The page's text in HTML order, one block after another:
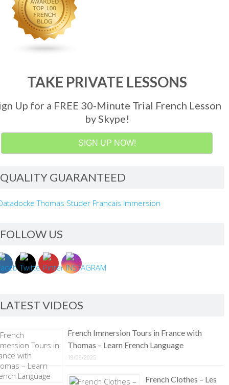
TAKE PRIVATE LESSONS
Up for a FREE 30-Minute Trial French Lesson
by Skype!
SIGN UP NOW!
QUALITY GUARANTEED
FOLLOW US
LATEST VIDEOS
French Immersion Tours in France with
Thomas – Learn French Language
19/09/2025
French Clothes – Les